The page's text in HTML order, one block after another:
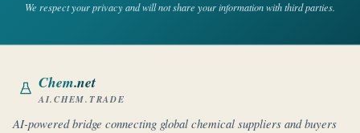
We respect your privacy and will not share your information with third parties.
Chem.net
AI.CHEM.TRADE
AI-powered bridge connecting global chemical suppliers and buyers